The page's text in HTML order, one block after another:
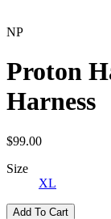
NP
Proton
Harness
$99.00
Size
XL
Add To Cart